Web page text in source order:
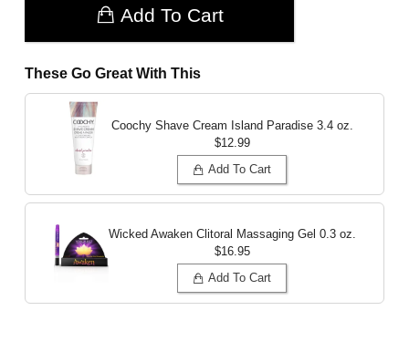
Add To Cart
These Go Great With This
Coochy Shave Cream Island Paradise 3.4 oz.
$12.99
Add To Cart
Wicked Awaken Clitoral Massaging Gel 0.3 oz.
$16.95
Add To Cart